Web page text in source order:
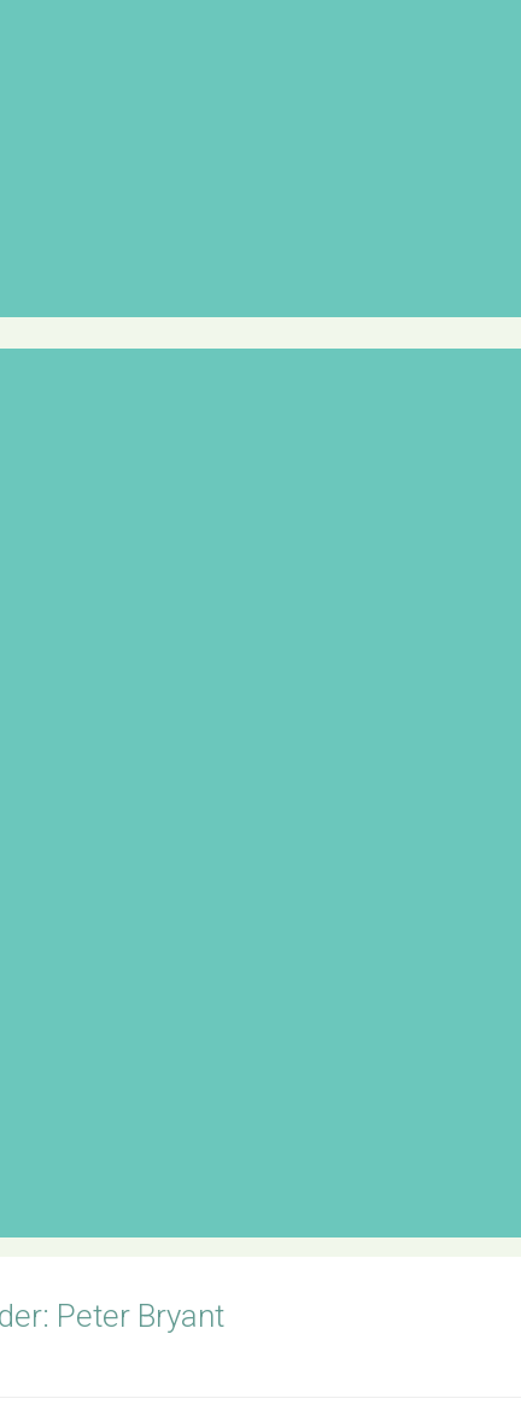
Peter Bryant